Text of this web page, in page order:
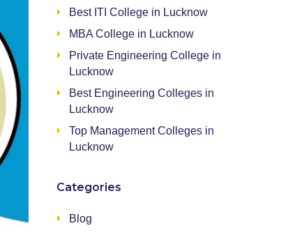
Best ITI College in Lucknow
MBA College in Lucknow
Private Engineering College in
Lucknow
Best Engineering Colleges in
Lucknow
Top Management Colleges in
Lucknow
Categories
Blog